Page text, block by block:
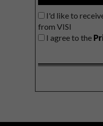
I'd like to
from VISI
I agree to the